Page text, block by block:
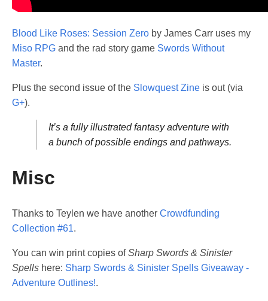
Blood Like Roses: Session Zero by James Carr uses my
Miso RPG and the rad story game Swords Without
Master.
Plus the second issue of the Slowquest Zine is out (via
G+).
It’s a fully illustrated fantasy adventure with
a bunch of possible endings and pathways.
Misc
Thanks to Teylen we have another Crowdfunding
Collection #61.
You can win print copies ofSharp Swords & Sinister
Spells here: Sharp Swords & Sinister Spells Giveaway -
Adventure Outlines!.